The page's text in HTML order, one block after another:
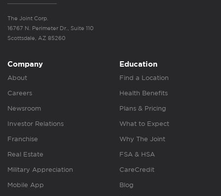
The Joint Corp.
16767 N. Perimeter Dr., Suite 110
Scottsdale, AZ 85260
Company
About
Careers
Newsroom
Investor Relations
Franchise
Real Estate
Military Appreciation
Mobile App
Education
Find a Location
Health Benefits
Plans & Pricing
What to Expect
Why The Joint
FSA & HSA
CareCredit
Blog